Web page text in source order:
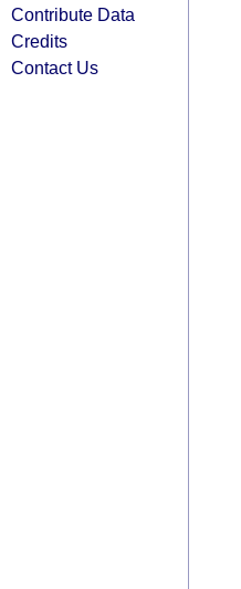
Contribute Data
Credits
Contact Us